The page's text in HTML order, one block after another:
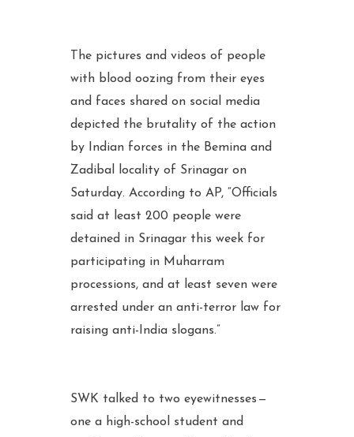
The pictures and videos of people
with blood oozing from their eyes
and faces shared on social media
depicted the brutality of the action
by Indian forces in the Bemina and
Zadibal locality of Srinagar on
Saturday. According to AP, “Officials
said at least 200 people were
detained in Srinagar this week for
participating in Muharram
processions, and at least seven were
arrested under an anti-terror law for
raising anti-India slogans.”
SWK talked to two eyewitnesses —
one a high-school student and